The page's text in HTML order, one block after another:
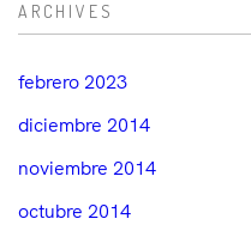
ARCHIVES
febrero 2023
diciembre 2014
noviembre 2014
octubre 2014